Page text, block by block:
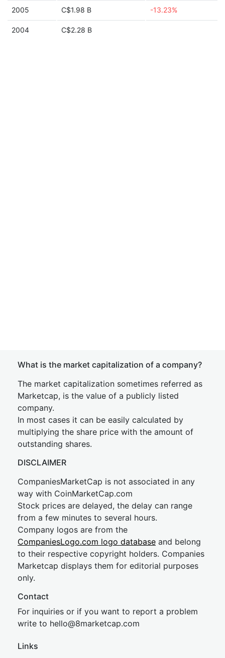
2005 C$1.98 B -13.23%
2004 C$2.28 B
What is the market capitalization of a company?
The market capitalization sometimes referred as
Marketcap, is the value of a publicly listed
company.
In most cases it can be easily calculated by
multiplying the share price with the amount of
outstanding shares.
DISCLAIMER
CompaniesMarketCap is not associated in any
way with CoinMarketCap.com
Stock prices are delayed, the delay can range
from a few minutes to several hours.
Company logos are from the
CompaniesLogo.com logo database and belong
to their respective copyright holders. Companies
Marketcap displays them for editorial purposes
only.
Contact
For inquiries or if you want to report a problem
write to hello@8marketcap.com
Links